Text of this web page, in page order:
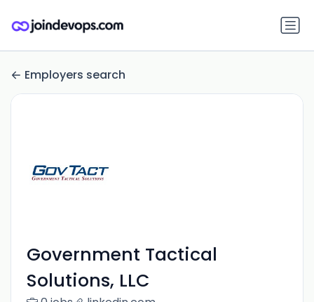
Employers search
Government Tactical
Solutions, LLC